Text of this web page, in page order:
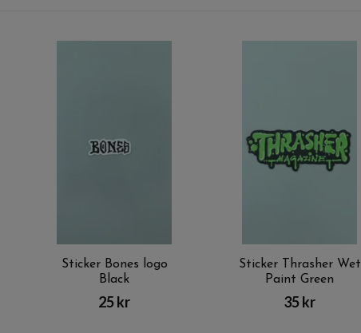
Sticker Bones logo
Black
25 kr
Sticker Thrasher Wet
Paint Green
35 kr